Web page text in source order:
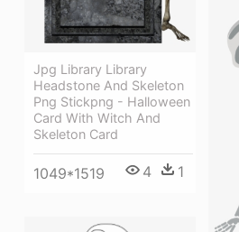
Jpg Library Library
Headstone And Skeleton
Png Stickpng - Halloween
Card With Witch And
Skeleton Card
1049*1519 4 1